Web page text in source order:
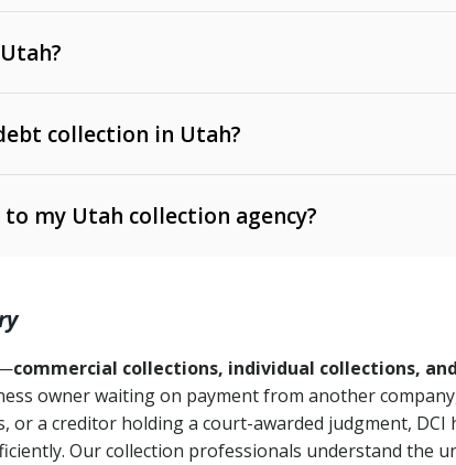
needed
Ann. § 13-11-1 et seq.)
– Regulates consumer
§ 70A-9a-101 et seq.)
U.S.C. § 1692 et seq.)– Federal law governing
collection in Utah?
78B-2-309)
(Utah Code Ann. § 78B-2-307(1)(b))
my Utah collection agency?
commercial collections, individual collections, and
owner waiting on payment from another
a creditor holding a court-awarded judgment, DCI
Our collection professionals understand the